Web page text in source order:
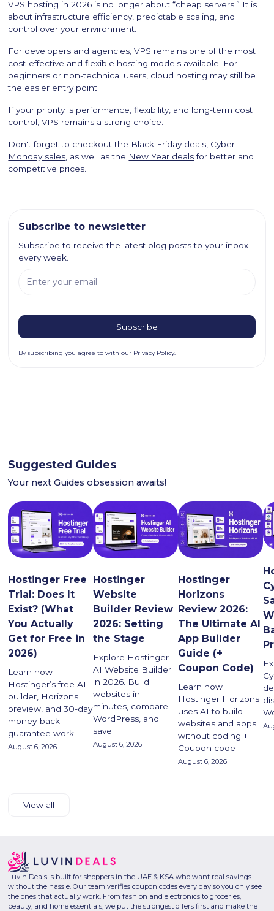
VPS hosting in 2026 is no longer about “cheap servers.” It is
about infrastructure efficiency, predictable scaling, and
control over your environment.
For developers and agencies, VPS remains one of the most
cost-effective and flexible hosting models available. For
beginners or non-technical users, cloud hosting may still be
the easier entry point.
If your priority is performance, flexibility, and long-term cost
control, VPS remains a strong choice.
Don't forget to checkout the Black Friday deals Cyber
Monday sales , as well as the New Year dealsfor better and
competitive prices.
Subscribe to newsletter
Subscribe to receive the latest blog posts to your inbox
every week.
By subscribing you agree to with our Privacy Policy.
Suggested Guides
Your next Guides obsession awaits!
Hostinger Free
Trial: Does It
Exist? (What
You Actually
Get for Free in
2026)
Learn how
Hostinger’s free AI
builder, Horizons
preview, and 30-day
money-back
guarantee work.
August 6, 2026
Hostinger
Website
Builder Review
2026: Setting
the Stage
Explore Hostinger
AI Website Builder
in 2026. Build
websites in
minutes, compare
WordPress, and
save
August 6, 2026
Hostinger
Horizons
Review 2026:
The Ultimate AI
App Builder
Guide (+
Coupon Code)
Learn how
Hostinger Horizons
uses AI to build
websites and apps
without coding +
Coupon code
August 6, 2026
View all
Luvin Deals is built for shoppers in the UAE & KSA who want real savings
without the hassle. Our team verifies coupon codes every day so you only see
the ones that actually work. From fashion and electronics to groceries,
beauty, and home essentials, we put the strongest offers first and make the